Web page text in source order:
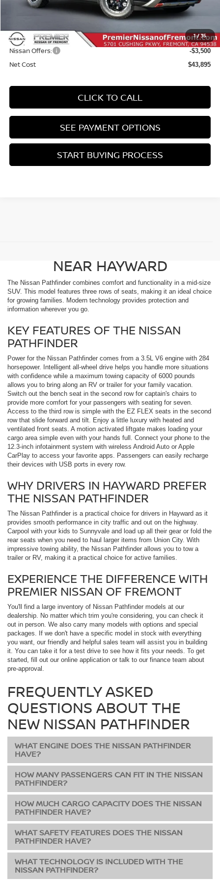
1/35
MSRP: $47,310
INTERNET PRICE $47,395
Nissan Offers: -$3,500
Net Cost $43,895
CLICK TO CALL
SEE PAYMENT OPTIONS
START BUYING PROCESS
NEAR HAYWARD
The Nissan Pathfinder combines comfort and functionality in a mid-size
SUV. This model features three rows of seats, making it an ideal choice
for growing families. Modern technology provides protection and
information wherever you go.
KEY FEATURES OF THE NISSAN
PATHFINDER
Power for the Nissan Pathfinder comes from a 3.5L V6 engine with 284
horsepower. Intelligent all-wheel drive helps you handle more situations
with confidence while a maximum towing capacity of 6000 pounds
allows you to bring along an RV or trailer for your family vacation.
Switch out the bench seat in the second row for captain's chairs to
provide more comfort for your passengers with seating for seven.
Access to the third row is simple with the EZ FLEX seats in the second
row that slide forward and tilt. Enjoy a little luxury with heated and
ventilated front seats. A motion activated liftgate makes loading your
cargo area simple even with your hands full. Connect your phone to the
12.3-inch infotainment system with wireless Android Auto or Apple
CarPlay to access your favorite apps. Passengers can easily recharge
their devices with USB ports in every row.
WHY DRIVERS IN HAYWARD PREFER
THE NISSAN PATHFINDER
The Nissan Pathfinder is a practical choice for drivers in Hayward as it
provides smooth performance in city traffic and out on the highway.
Carpool with your kids to Sunnyvale and load up all their gear or fold the
rear seats when you need to haul larger items from Union City. With
impressive towing ability, the Nissan Pathfinder allows you to tow a
trailer or RV, making it a practical choice for active families.
EXPERIENCE THE DIFFERENCE WITH
PREMIER NISSAN OF FREMONT
You'll find a large inventory of Nissan Pathfinder models at our
dealership. No matter which trim you're considering, you can check it
out in person. We also carry many models with options and special
packages. If we don't have a specific model in stock with everything
you want, our friendly and helpful sales team will assist you in building
it. You can take it for a test drive to see how it fits your needs. To get
started, fill out our online application or talk to our finance team about
pre-approval.
FREQUENTLY ASKED
QUESTIONS ABOUT THE
NEW NISSAN PATHFINDER
WHAT ENGINE DOES THE NISSAN PATHFINDER
HAVE?
HOW MANY PASSENGERS CAN FIT IN THE NISSAN
PATHFINDER?
HOW MUCH CARGO CAPACITY DOES THE NISSAN
PATHFINDER HAVE?
WHAT SAFETY FEATURES DOES THE NISSAN
PATHFINDER HAVE?
WHAT TECHNOLOGY IS INCLUDED WITH THE
NISSAN PATHFINDER?